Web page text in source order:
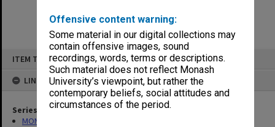
Offensive content warning:
Some material in our digital collections may
contain offensive images, sound
recordings, words, terms or descriptions.
Such material does not reflect Monash
University’s viewpoint, but rather the
contemporary beliefs, social attitudes and
circumstances of the period.
ITEM TYPE: ITEM
LINKED TO
Series
MON1027: Research publications